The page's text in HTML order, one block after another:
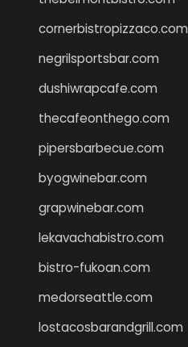
cornerbistropizzaco.com
negrilsportsbar.com
dushiwrapcafe.com
thecafeonthego.com
pipersbarbecue.com
byogwinebar.com
grapwinebar.com
lekavachabistro.com
bistro-fukoan.com
medorseattle.com
lostacosbarandgrill.com